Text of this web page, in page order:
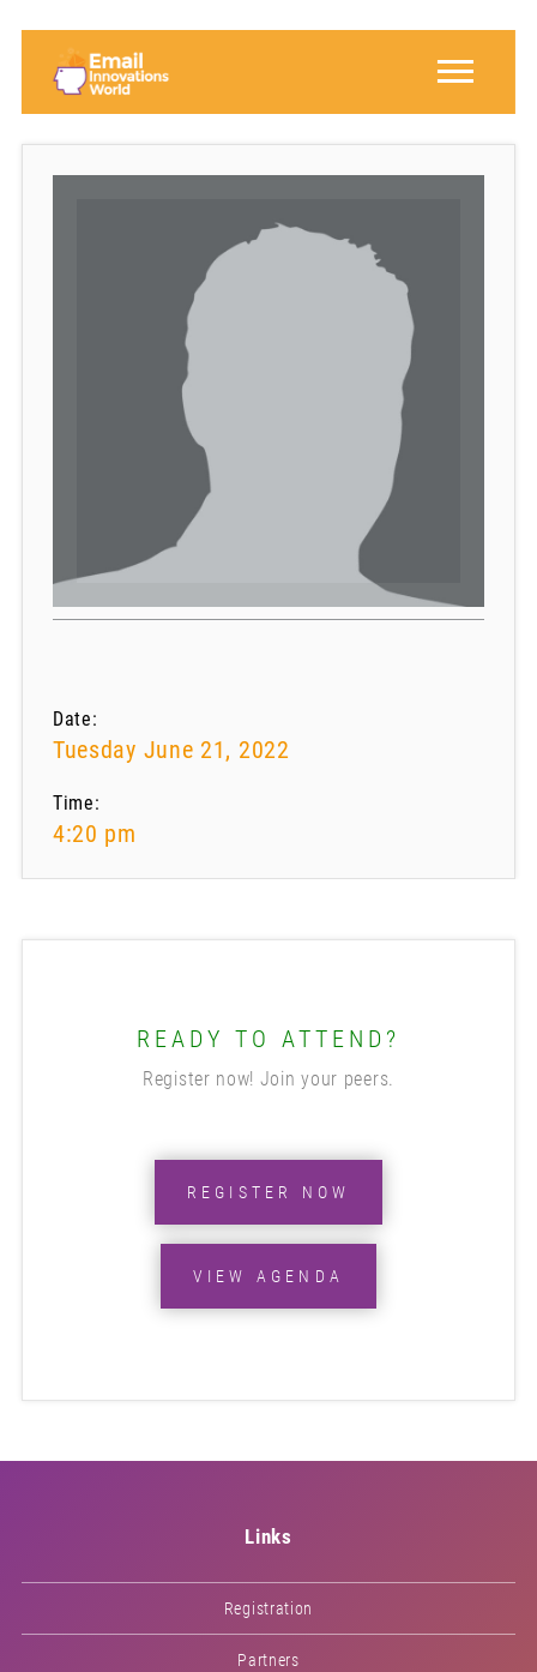
Date:
Tuesday June 21, 2022
Time:
4:20 pm
READY TO ATTEND?
Register now! Join your peers.
REGISTER NOW
VIEW AGENDA
Links
Registration
Partners